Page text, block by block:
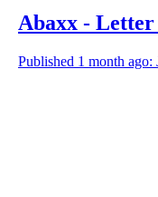
Abaxx -
Published 1 month ago: